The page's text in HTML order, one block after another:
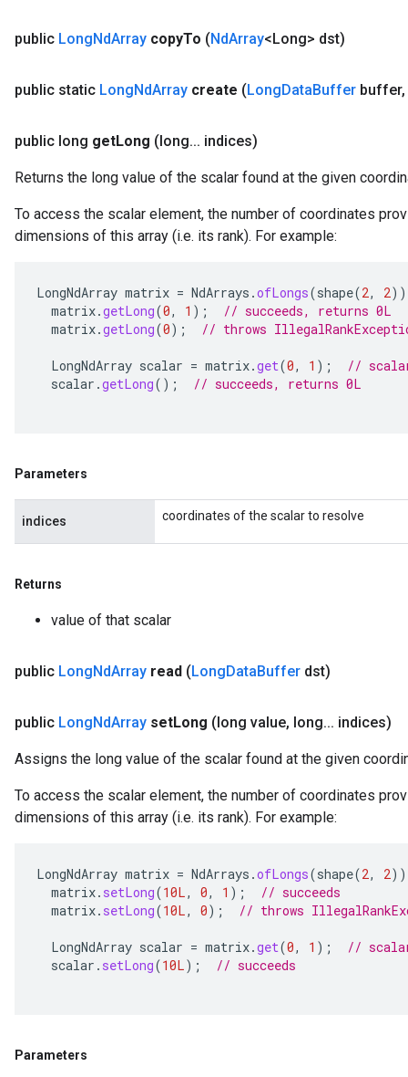
public LongNdArray copyTo (NdArray<Long> dst)
public static LongNdArray create (LongDataBuffer buffer,
public long getLong (long... indices)
Returns the long value of the scalar found at the given
To access the scalar element, the number of coordinates
dimensions of this array (i.e. its rank). For example:
LongNdArray matrix = NdArrays .ofLongs(shape(2, 2
matrix.getLong(0, 1 );
// succeeds, returns 0L
matrix.getLong(0); // throws
LongNdArray scalar = matrix.get(0, 1 );
//
scalar .getLong(); // succeeds, returns 0L
Parameters
indices coordinates of the scalar to resolve
Returns
value of that scalar
public LongNdArray read (LongDataBuffer dst)
public LongNdArray setLong (long value, long... indices)
Assigns the long value of the scalar found at the given
To access the scalar element, the number of coordinates
dimensions of this array (i.e. its rank). For example:
LongNdArray matrix = NdArrays .ofLongs(shape(2, 2
matrix. setLong(10L, 0, 1 );
// succeeds
matrix. setLong(10L, 0); // throws
LongNdArray scalar = matrix.get(0, 1 );
//
scalar . setLong(10L); // succeeds
Parameters